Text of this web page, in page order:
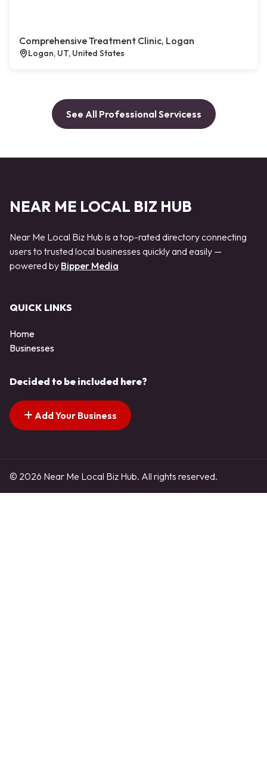
Comprehensive Treatment Clinic, Logan
Logan, UT, United States
See All Professional Servicess
NEAR ME LOCAL BIZ HUB
Near Me Local Biz Hub is a top-rated directory connecting
users to trusted local businesses quickly and easily —
powered by Bipper Media
QUICK LINKS
Home
Businesses
Decided to be included here?
Add Your Business
© 2026 Near Me Local Biz Hub. All rights reserved.